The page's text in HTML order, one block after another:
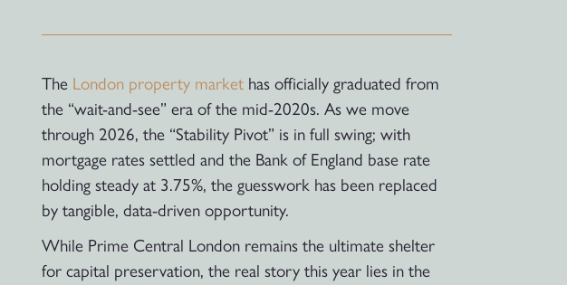
The London property market has officially graduated from
the “wait-and-see” era of the mid-2020s. As we move
through 2026, the “Stability Pivot” is in full swing; with
mortgage rates settled and the Bank of England base rate
holding steady at 3.75%, the guesswork has been replaced
by tangible, data-driven opportunity.
While Prime Central London remains the ultimate shelter
for capital preservation, the real story this year lies in the